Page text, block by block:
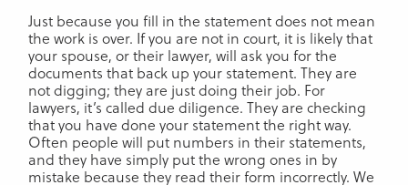
Just because you fill in the statement does not mean
the work is over. If you are not in court, it is likely that
your spouse, or their lawyer, will ask you for the
documents that back up your statement. They are
not digging; they are just doing their job. For
lawyers, it’s called due diligence. They are checking
that you have done your statement the right way.
Often people will put numbers in their statements,
and they have simply put the wrong ones in by
mistake because they read their form incorrectly. We